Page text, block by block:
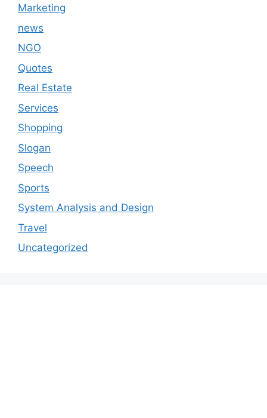
Marketing
news
NGO
Quotes
Real Estate
Services
Shopping
Slogan
Speech
Sports
System Analysis and Design
Travel
Uncategorized